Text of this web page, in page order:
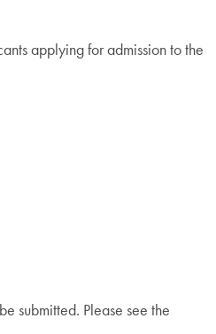
applying for admission to the
submitted. Please see the